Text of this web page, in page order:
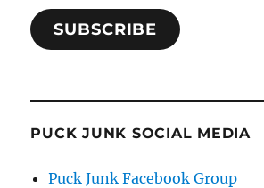
SUBSCRIBE
PUCK JUNK SOCIAL MEDIA
Puck Junk Facebook Group